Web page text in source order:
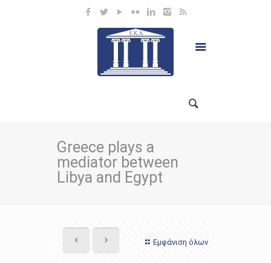
Greece plays a
mediator between
Libya and Egypt
Εμφάνιση όλων